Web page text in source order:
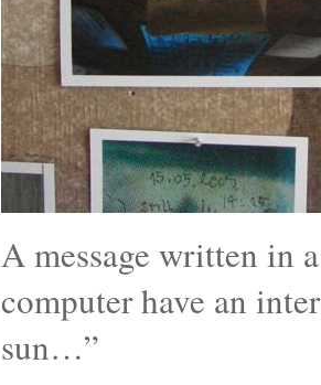
A message written in
computer have an
sun…”